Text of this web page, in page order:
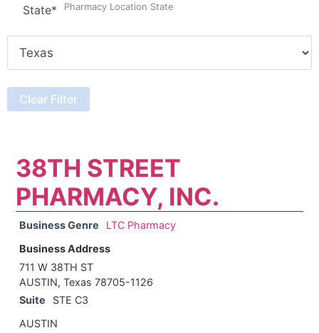
State* Pharmacy Location State
38TH STREET
PHARMACY, INC.
Business Genre
LTC Pharmacy
Business Address
711 W 38TH ST
AUSTIN, Texas 78705-1126
Suite
STE C3
AUSTIN